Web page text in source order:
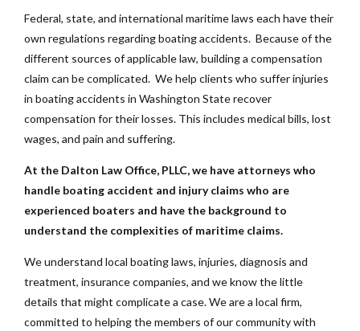
Federal, state, and international maritime laws each have their
own regulations regarding boating accidents. Because of the
different sources of applicable law, building a compensation
claim can be complicated. We help clients who suffer injuries
in boating accidents in Washington State recover
compensation for their losses. This includes medical bills, lost
wages, and pain and suffering.
At the Dalton Law Office, PLLC, we have attorneys who
handle boating accident and injury claims who are
experienced boaters and have the background to
understand the complexities of maritime claims.
We understand local boating laws, injuries, diagnosis and
treatment, insurance companies, and we know the little
details that might complicate a case. We are a local firm,
committed to helping the members of our community with